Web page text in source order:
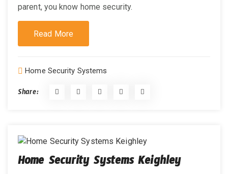
parent, you know home security.
Read More
Home Security Systems
Share:
Home Security Systems Keighley